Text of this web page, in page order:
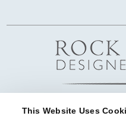
This Website Uses